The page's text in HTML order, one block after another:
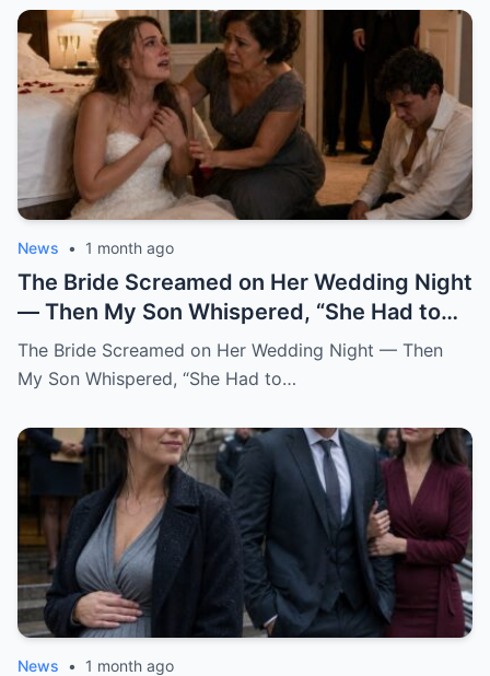
News • 1 month ago
The Bride Screamed on Her Wedding Night — Then My Son Whispered, “She Had to Pay for Beatrice” “Mom… I can’t be this man’s wife.” Katherine said it from the floor of my son’s bedroom, still wearing her wedding dress. Her hair had fallen loose from the pearl pins I had placed there myself that morning. Her breathing came in sharp, broken pulls. Her hands shook against her chest like she was trying to hold herself together by force. And her eyes carried a terror no bride should ever have on her wedding night. One hour earlier, our backyard in Oakhaven Springs still smelled like white roses, almond cake, and expensive tequila. String lights hung from the live oaks like tiny stars. Our cousins were laughing in the garage. The last guests had just hugged me goodbye, telling me it had been the perfect wedding. I believed them. God help me, I believed them. My name is Grace Rivera, and Caleb was my only son. My pride. My miracle. My boy. He had been born after three miscarriages and six years of prayers that made my knees ache. I raised him with the kind of careful love that comes from knowing what it costs to finally hold a child. I packed his lunches with notes inside. I stayed up during his asthma attacks. I learned algebra again just to help him through ninth grade. When his father, Robert, lost work after the construction accident, Caleb watched me clean houses during the day and sew alterations at night, and he told me at fourteen years old, “One day, Mom, you won’t have to work so hard.” He earned a scholarship. He became a civil engineer. He bought his first house at twenty-eight. He sent money home even when I told him not to. He opened doors for older women. He never cursed in front of me. He never once raised his voice to me. At least, not until that night. When he brought Katherine home two years earlier, I thought God had finally given me the daughter I never had. She did not try to impress anyone. She arrived in a simple blouse, with a shy smile and willing hands. While the aunts whispered in the kitchen about whether she was too quiet for Caleb, Katherine rolled up her sleeves and started washing dishes without being asked. After that, I always saved sweet bread for her at the market. I made her green mole on Sundays. I learned she loved cinnamon in her coffee and hated cilantro but pretended not to because she did not want to offend me. She brought me books from the library when my arthritis kept me home. She sat beside Robert during baseball games and asked questions even though she clearly did not care who won. She remembered my mother’s birthday. She cried the first time Caleb called her family. Somewhere along the way, I stopped calling her Caleb’s girlfriend. I called her my daughter. So when I heard her scream, my heart nearly stopped. It came from the newlyweds’ bedroom. Not a startled scream. Not a laugh. Not a dramatic little cry after some clumsy accident. A raw, broken sound. The kind of scream that tears out of a person when fear reaches the bone before words can. Robert sat upright in bed. “Did you hear that?” I was already running. “It was Katherine.” I ran barefoot down the hallway, my robe half tied, my heart punching against my ribs. The house still looked like a wedding house. A ribbon hung crookedly over the hallway mirror. A glass of champagne sat forgotten on the console table. White petals had fallen from Katherine’s bouquet and scattered across the polished floor. Everything looked soft. Everything looked blessed. Then my brother-in-law Frank came up the stairs, pale-faced and breathing hard. He had stayed behind to help Robert put away folding chairs. “What happened?” I did not answer. I pounded on the bedroom door. “Caleb.” “Katherine.” “Open this door.” Silence answered. No footsteps. No crying. No explanation. Robert pushed past me. “Caleb, open the damn door.” Still nothing. Robert stepped back and kicked the door near the lock. Once. Twice. On the third kick, the door burst open hard enough to hit the wall. What we found did not look like a wedding night. The bed was untouched. The flower petals on the sheets had not moved. The champagne glasses were still full. The candles on the dresser had burned down halfway, their wax pooling like small white wounds. And Katherine was curled against the far wall, trembling like she had escaped something horrible. Caleb sat on the floor across from her. His shirt was unbuttoned. His tie hung loose around his neck. His face was soaked with sweat. His eyes were empty. I dropped to my knees beside Katherine. “My dear, what happened?” She shrank away from me. Not from Caleb. From me. That hurt so quickly I almost gasped. “Don’t come near me,” she whispered. “Please.” “It’s me,” I said softly. “It’s Grace.” “I’m your mother now.” Her lips trembled. “Mom…” The word broke. Then she looked past me at Caleb, and whatever she saw there made her cover her mouth. “I can’t be his wife.” “This man hates me.” The room went silent. Robert turned toward our son. “What did you do to her?” Caleb opened his mouth. Nothing came out. Then he began to cry. Not like a man broken by guilt. Not even like a husband horrified by what he had done. He cried like a child trapped inside a lie too large to escape. “I didn’t mean for this to happen,” he whispered. “I never thought she’d scream like that.” My blood went cold. “What do you mean, you didn’t mean to?” He covered his face with both hands. “I just wanted her to be afraid.” Katherine sobbed again. Frank moved first. He was a quiet man, but that night he crossed the room like a soldier. He helped Robert lift Katherine gently to her feet. Her knees buckled immediately. Her wedding dress dragged behind her, the lace train twisting around her ankles like something wounded. “Guest room,” Robert said to Frank. “Now.” I reached for Katherine again. She flinched. I stopped. It was one of the hardest things I had ever done. I wanted to gather her against me. I wanted to promise her she was safe. I wanted to tell her my son could not have done anything unforgivable because my son was Caleb, my son, my boy. But her fear had already testified before anyone else did. So I stepped back and let Robert and Frank take her down the hallway. I stayed with Caleb. The door hung broken behind me. The bedroom smelled of roses, wax, sweat, and something metallic I did not want to name. “Caleb,” I said. “Look at me.” He would not. “Mom, don’t ask me right now.” “I’m asking you now.” His eyes lifted. Red. Ashamed. Still angry. That was the part that frightened me most. The anger had not left him. Even after Katherine’s scream. Even after his father kicked the door open. Even after his bride had looked at him as if he were a stranger. “She had to pay,” he said. I felt the world tilt. “Pay for what?” Caleb looked toward the doorway where they had taken the girl I already loved like my own. Then he said, in a voice I did not recognize, “For what she did to Beatrice.” And in that instant, I understood that my son’s wedding had never been a celebration. It had been a trap dressed in flowers, music, and blessings. I did not say Beatrice’s name back to him. I could not. For a moment, the room shifted into the past. Three years earlier, before Katherine, before the engagement, before the wedding invitations and cake tastings, there had been Beatrice. Beatrice Salazar. Beautiful. Loud. Funny. A woman who wore red lipstick to the grocery store and called everyone “honey” in a way that sounded both sweet and dangerous. She had been Caleb’s first serious love. At least, that was what I believed then. He met her through a city infrastructure project. She worked in public outreach. He worked on drainage and road design. She came into our lives like summer thunder. Sudden. Bright. Impossible to ignore. She kissed me on both cheeks the first time Caleb brought her over. She brought Robert a bottle of expensive mezcal and asked him about his old boxing trophies. She complimented my cooking too loudly. She laughed at all of Caleb’s jokes before he finished them. Everyone liked her. Everyone except my sister-in-law Rosa, who told me privately, “That woman smiles like she is reading the room for exits.” I scolded Rosa for being unkind. I should have listened. Caleb fell hard. Within six months, he was talking about engagement rings. Within eight, Beatrice was helping him look at houses. Within ten, she was gone. Not gone like a breakup. Gone like a car found empty near the river. Gone like police officers in our living room. Gone like detectives asking when we last saw her and whether Caleb had any enemies. For two weeks, our family lived inside fear. Then the story changed. A body was found outside the county. The medical examiner could not determine exactly what had happened. There were rumors. Always rumors. The official explanation became accidental fall near a construction site after a night out. Beatrice had been drinking. There was no evidence of foul play. At least, none that made it to charges. Caleb collapsed after the funeral. I had never seen him like that. He stopped sleeping. He stopped eating. He sat in his truck outside her old apartment for hours. He blamed himself for working late that night. He blamed the city. He blamed the police. Then, slowly, he began blaming someone else. Katherine. Back then, Katherine had not been his girlfriend. She had been Beatrice’s friend. Not a close friend, she would later explain. More like women who worked the same events, shared circles, and occasionally got coffee because their offices overlapped. But after Beatrice died, Caleb became obsessed with a story. A story that Katherine had argued with Beatrice two nights before the accident.
The Bride Screamed on Her Wedding Night — Then
My Son Whispered, “She Had to…
News • 1 month ago